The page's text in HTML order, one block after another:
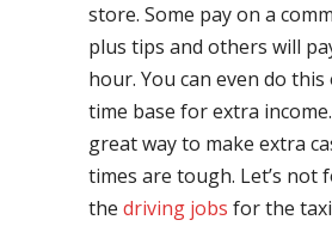
store. Some pay on a
plus tips and others will
hour. You can even do
time base for extra
great way to make extra
times are tough. Let’s not
the driving jobs for the